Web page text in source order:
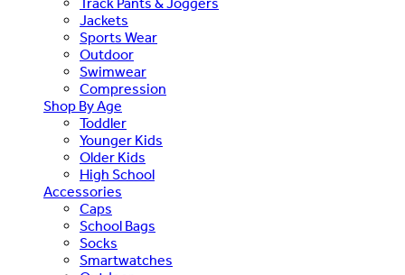
Jackets
Sports Wear
Outdoor
Swimwear
Compression
Shop By Age
Toddler
Younger Kids
Older Kids
High School
Accessories
Caps
School Bags
Socks
Smartwatches